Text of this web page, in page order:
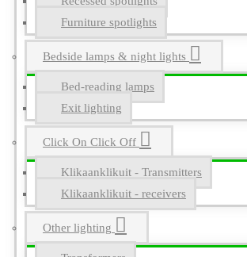
Furniture spotlights
Bedside lamps & night lights
Bed-reading lamps
Exit lighting
Click On Click Off
Klikaanklikuit - Transmitters
Klikaanklikuit - receivers
Other lighting